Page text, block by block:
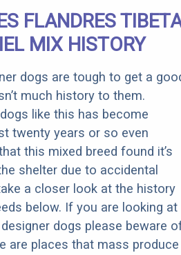
FLANDRES
MIX HISTORY
dogs are tough to get a
much history to them.
like this has become
twenty years or so even
this mixed breed found it’s
shelter due to accidental
a closer look at the history
below. If you are looking at
dogs please beware
are places that mass produce